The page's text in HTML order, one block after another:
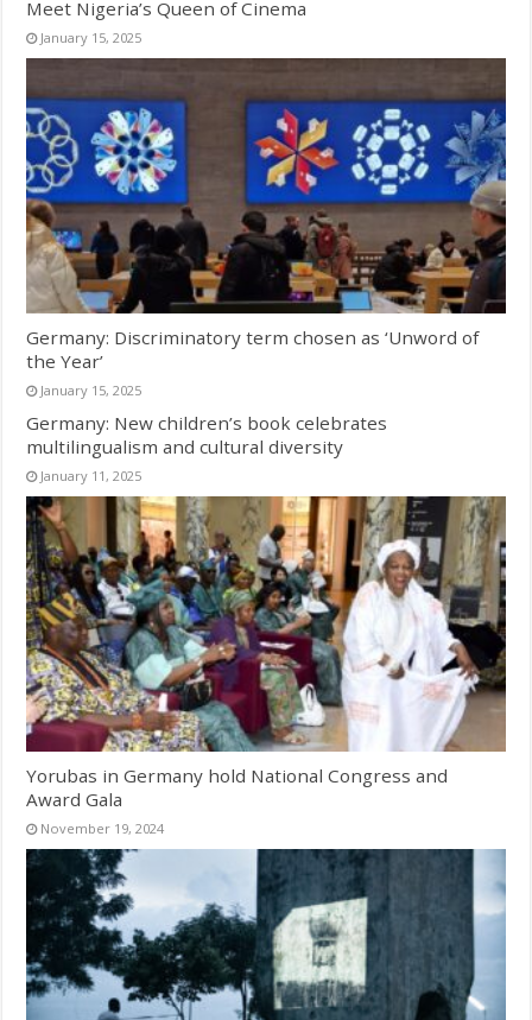
Meet Nigeria’s Queen of Cinema
January 15, 2025
Germany: Discriminatory term chosen as ‘Unword of
the Year’
January 15, 2025
Germany: New children’s book celebrates
multilingualism and cultural diversity
January 11, 2025
Yorubas in Germany hold National Congress and
Award Gala
November 19, 2024